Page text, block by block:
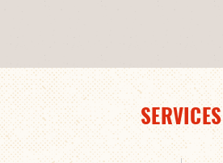
SERVICES